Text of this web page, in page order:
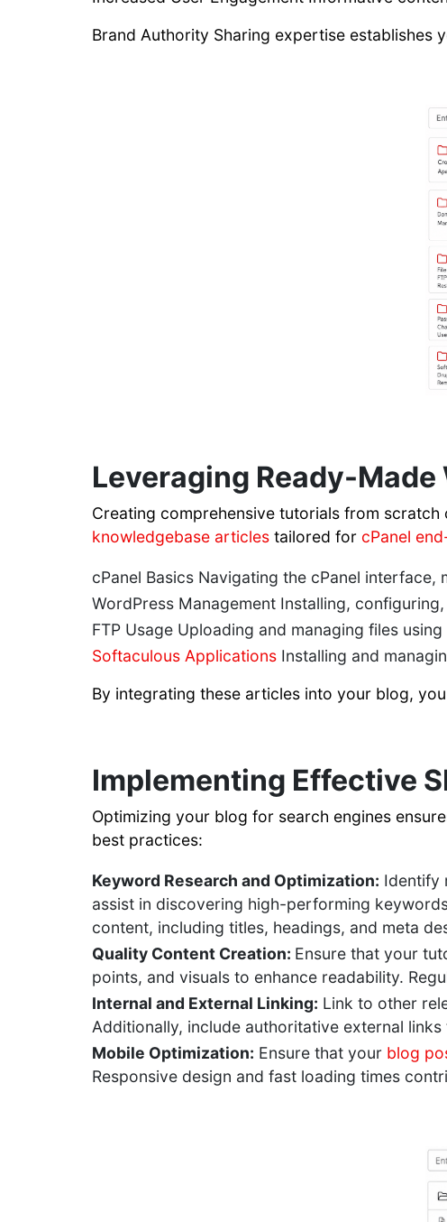
Brand Authority Sharing expertise establishes
Leveraging Ready-
Creating comprehensive tutorials from
knowledgebase articles tailored for cPanel
cPanel Basics Navigating the cPanel
WordPress Management Installing,
FTP Usage Uploading and managing files using
Softaculous Applications Installing and
By integrating these articles into your blog,
Implementing Effective
Optimizing your blog for search engines
best practices:
Keyword Research and Optimization: Identify
assist in discovering high-performing
content, including titles, headings, and meta
Quality Content Creation: Ensure that your
points, and visuals to enhance readability.
Internal and External Linking: Link to other
Additionally, include authoritative external
Mobile Optimization: Ensure that your blog
Responsive design and fast loading times